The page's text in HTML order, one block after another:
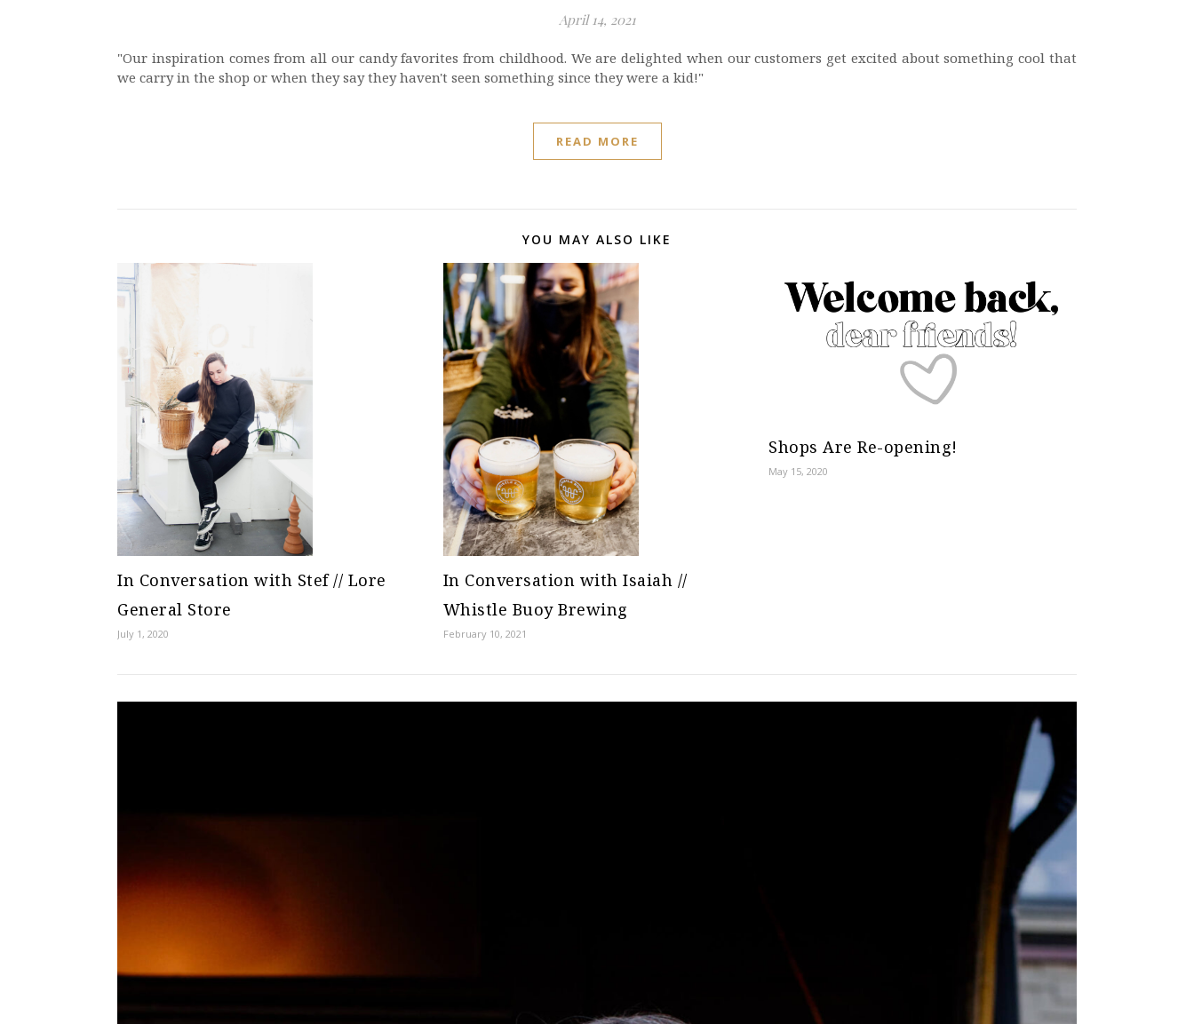
April 14, 2021
"Our inspiration comes from all our candy favorites from childhood. We are delighted when our customers get excited about something cool that
we carry in the shop or when they say they haven't seen something since they were a kid!"
READ MORE
YOU MAY ALSO LIKE
In Conversation with Stef // Lore
General Store
July 1, 2020
In Conversation with Isaiah //
Whistle Buoy Brewing
February 10, 2021
Shops Are Re-opening!
May 15, 2020